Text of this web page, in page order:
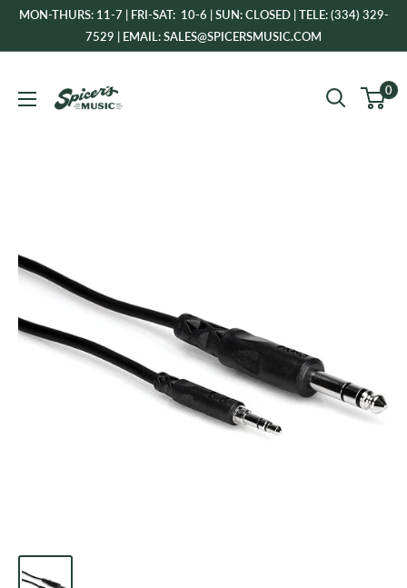
SkipMON-THURS: 11-7 | FRI-SAT: 10-6 | SUN: CLOSED | TELE: (334) 329-
7529 | EMAIL: SALES@SPICERSMUSIC.COM
Music
0